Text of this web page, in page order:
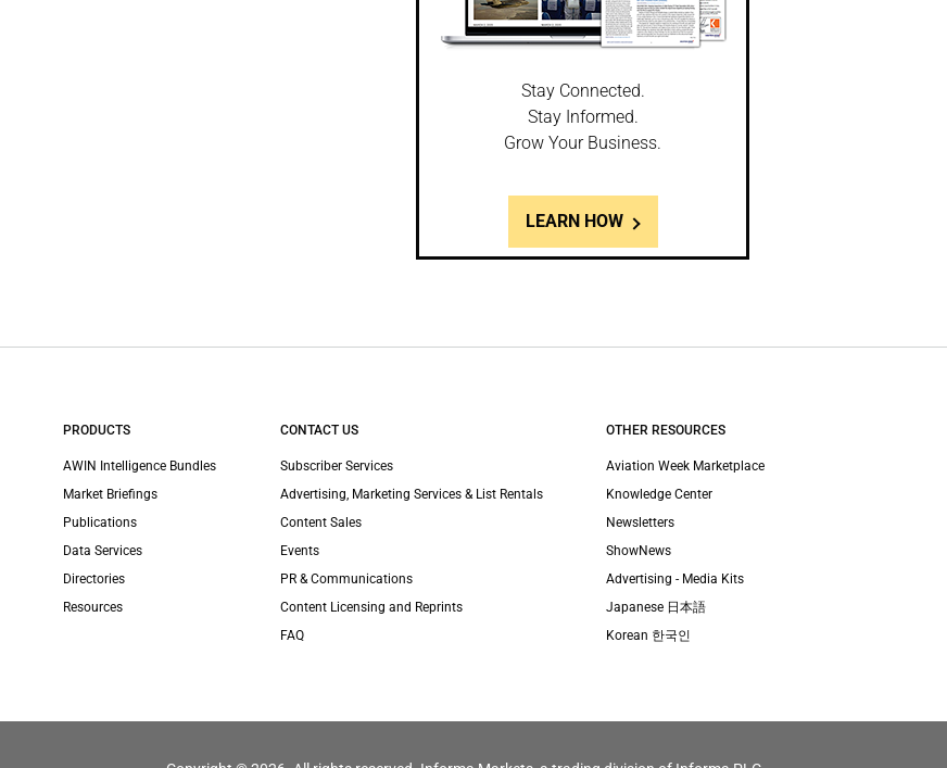
Stay Connected.
Stay Informed.
Grow Your Business.
LEARN HOW
PRODUCTS
AWIN Intelligence Bundles
Market Briefings
Publications
Data Services
Directories
Resources
CONTACT US
Subscriber Services
Advertising, Marketing Services & List Rentals
Content Sales
Events
PR & Communications
Content Licensing and Reprints
FAQ
OTHER RESOURCES
Aviation Week Marketplace
Knowledge Center
Newsletters
ShowNews
Advertising - Media Kits
Japanese 日本語
Korean 한국인